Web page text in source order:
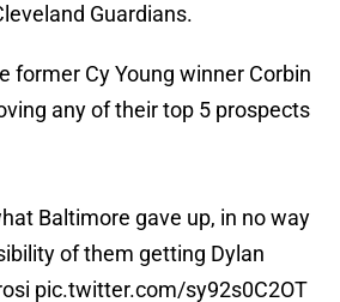
Guardians.
former Cy Young winner Corbin
any of their top 5 prospects
Baltimore gave up, in no way
of them getting Dylan
pic.twitter.com/sy92s0C2OT